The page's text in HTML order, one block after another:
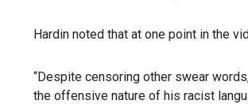
Hardin noted that at one point in the
“Despite censoring other swear
the offensive nature of his racist